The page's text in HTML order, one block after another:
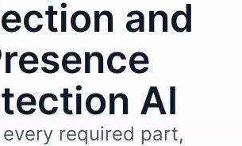
and
AI
required part,